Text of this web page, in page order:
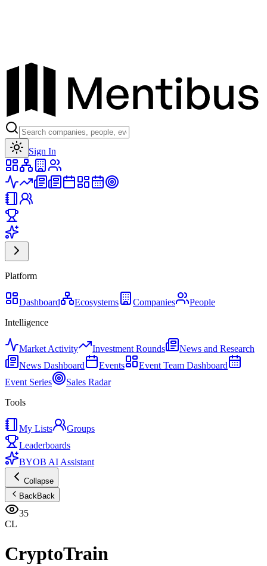
Sign In
Platform
Dashboard Ecosystems Companies
People
Intelligence
Market Activity Investment Rounds
News and Research
News Dashboard
Events
Event Team Dashboard
Event Series
Sales Radar
Tools
My Lists
Groups
Leaderboards
BYOB AI Assistant
Collapse
BackBack
35
CL
CryptoTrain